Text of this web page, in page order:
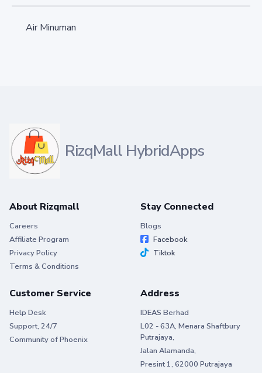
Air Minuman
RizqMall HybridApps
About Rizqmall
Careers
Affiliate Program
Privacy Policy
Terms & Conditions
Stay Connected
Blogs
Facebook
Tiktok
Customer Service
Help Desk
Support, 24/7
Community of Phoenix
Address
IDEAS Berhad
L02 - 63A, Menara Shaftbury
Putrajaya,
Jalan Alamanda,
Presint 1, 62000 Putrajaya